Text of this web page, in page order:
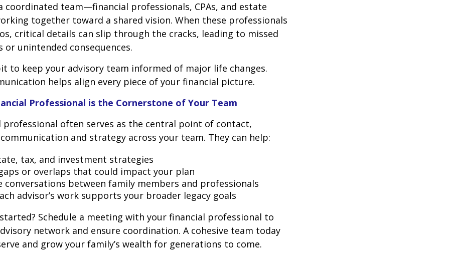
coordinated team—financial professionals, CPAs, and estate
together toward a shared vision. When these professionals
critical details can slip through the cracks, leading to missed
unintended consequences.
to keep your advisory team informed of major life changes.
helps align every piece of your financial picture.
Professional is the Cornerstone of Your Team
professional often serves as the central point of contact,
and strategy across your team. They can help:
tax, and investment strategies
or overlaps that could impact your plan
conversations between family members and professionals
advisor’s work supports your broader legacy goals
Schedule a meeting with your financial professional to
network and ensure coordination. A cohesive team today
and grow your family’s wealth for generations to come.